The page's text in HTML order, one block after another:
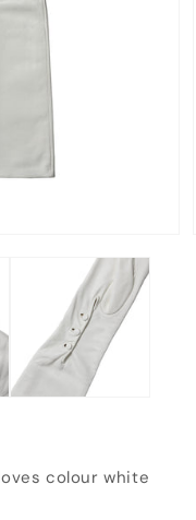
colour white